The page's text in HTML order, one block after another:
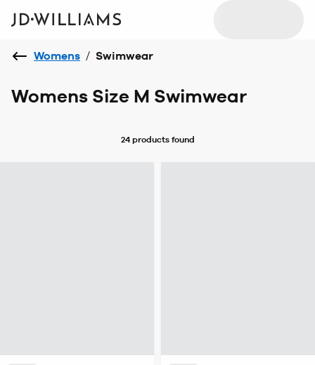
Womens / Swimwear
Womens Size M Swimwear
24 productsfound